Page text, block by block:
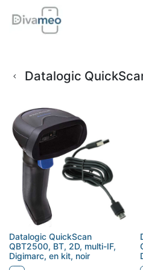
Datalogic
Datalogic QuickScan
QBT2500, BT, 2D, multi-IF,
Digimarc, en kit, noir